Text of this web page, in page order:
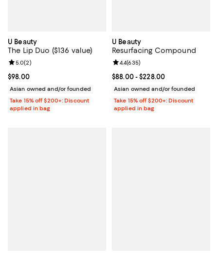
U Beauty
The Lip Duo ($136 value)
Current price $98.00; ;
$98.00
Review rating: 5.0 out of 5; 2 reviews;
5.0(2)
Asian owned and/or founded
Take 15% off $200+: Discount
applied in bag
U Beauty
Resurfacing Compound
Current price From $88.00 to
$88.00- $228.00
Review rating: 4.4 out of 5; 635
4.4(635)
Asian owned and/or founded
Take 15% off $200+: Discount
applied in bag